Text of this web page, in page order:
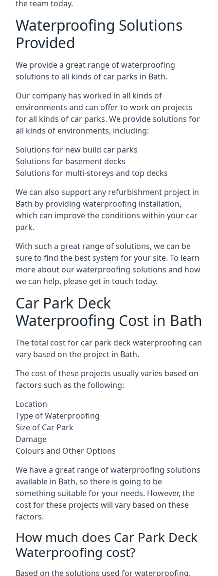
the team today.
Waterproofing Solutions
Provided
We provide a great range of waterproofing
solutions to all kinds of car parks in Bath.
Our company has worked in all kinds of
environments and can offer to work on projects
for all kinds of car parks. We provide solutions for
all kinds of environments, including:
Solutions for new build car parks
Solutions for basement decks
Solutions for multi-storeys and top decks
We can also support any refurbishment project in
Bath by providing waterproofing installation,
which can improve the conditions within your car
park.
With such a great range of solutions, we can be
sure to find the best system for your site. To learn
more about our waterproofing solutions and how
we can help, please get in touch today.
Car Park Deck
Waterproofing Cost in Bath
The total cost for car park deck waterproofing can
vary based on the project in Bath.
The cost of these projects usually varies based on
factors such as the following:
Location
Type of Waterproofing
Size of Car Park
Damage
Colours and Other Options
We have a great range of waterproofing solutions
available in Bath, so there is going to be
something suitable for your needs. However, the
cost for these projects will vary based on these
factors.
How much does Car Park Deck
Waterproofing cost?
Based on the solutions used for waterproofing,